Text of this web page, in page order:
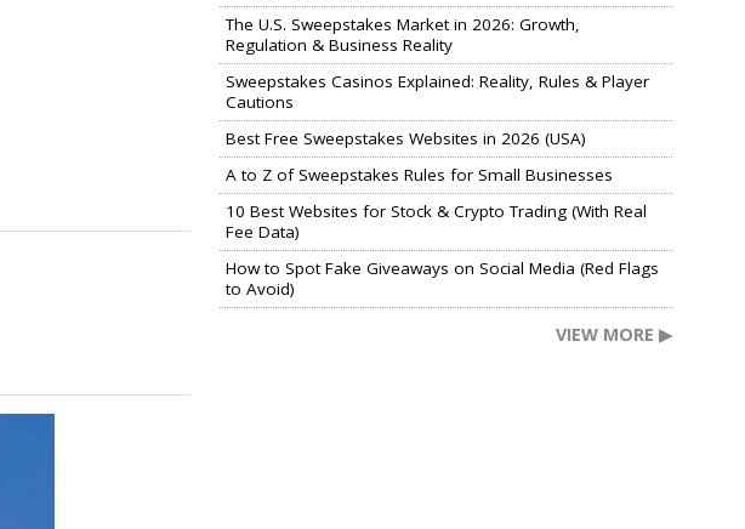
The U.S. Sweepstakes Market in 2026: Growth,
Regulation & Business Reality
Sweepstakes Casinos Explained: Reality, Rules & Player
Cautions
Best Free Sweepstakes Websites in 2026 (USA)
A to Z of Sweepstakes Rules for Small Businesses
10 Best Websites for Stock & Crypto Trading (With Real
Fee Data)
How to Spot Fake Giveaways on Social Media (Red Flags
to Avoid)
VIEW MORE ▶